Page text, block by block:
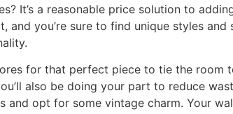
It’s a reasonable price solution to
and you’re sure to find unique styles and
for that perfect piece to tie the room
also be doing your part to reduce
and opt for some vintage charm. Your